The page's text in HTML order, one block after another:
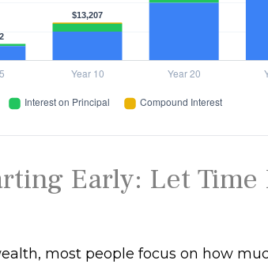
Early: Let Time
most people focus on how